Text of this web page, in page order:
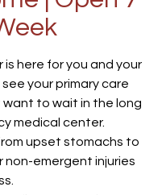
here for you and your
your primary care
want to wait in the long
medical center.
upset stomachs to
non-emergent injuries